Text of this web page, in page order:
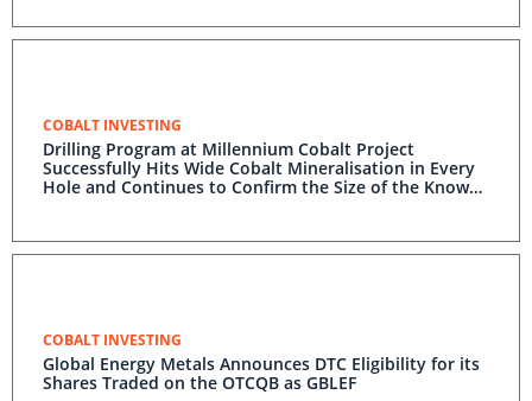
COBALT INVESTING
Drilling Program at Millennium Cobalt Project
Successfully Hits Wide Cobalt Mineralisation in Every
Hole and Continues to Confirm the Size of the Known
COBALT INVESTING
Global Energy Metals Announces DTC Eligibility for its
Shares Traded on the OTCQB as GBLEF